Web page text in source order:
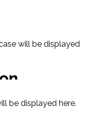
will be displayed
be displayed here.